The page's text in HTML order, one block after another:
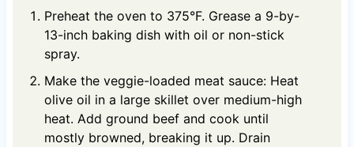
Preheat the oven to 375°F. Grease a 9-by-
13-inch baking dish with oil or non-stick
spray.
Make the veggie-loaded meat sauce: Heat
olive oil in a large skillet over medium-high
heat. Add ground beef and cook until
mostly browned, breaking it up. Drain